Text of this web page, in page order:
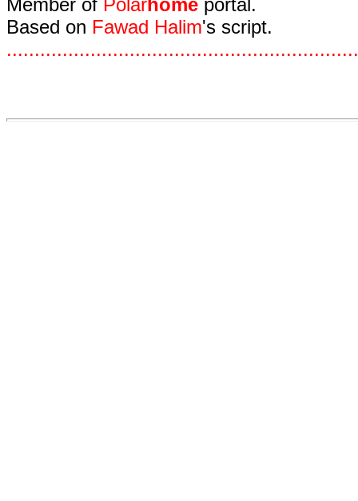
Member of Polarhome portal.
Based on Fawad Halim's script.
...............................................................